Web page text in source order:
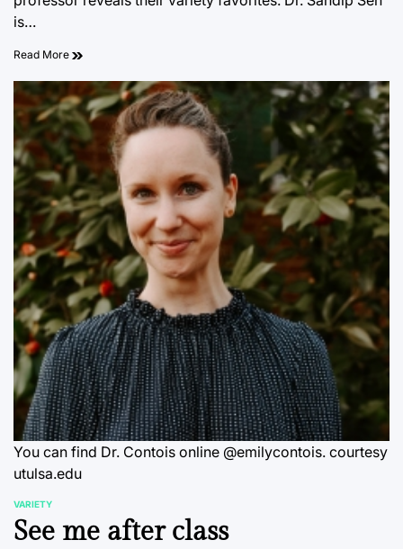
is…
Read More
You can find Dr. Contois online @emilycontois. courtesy
utulsa.edu
POSTED
IN
VARIETY
See me after class